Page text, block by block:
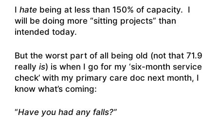
I hate being at less than 150% of capacity. I
will be doing more “sitting projects” than
intended today.
But the worst part of all being old (not that 71.9
really is) is when I go for my ‘six-month service
check’ with my primary care doc next month, I
know what’s coming:
“Have you had any falls?”